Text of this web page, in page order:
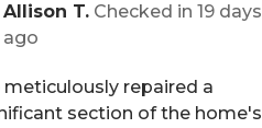
Allison T. Checked in19 days
ago
meticulously repaired a
section of the home's